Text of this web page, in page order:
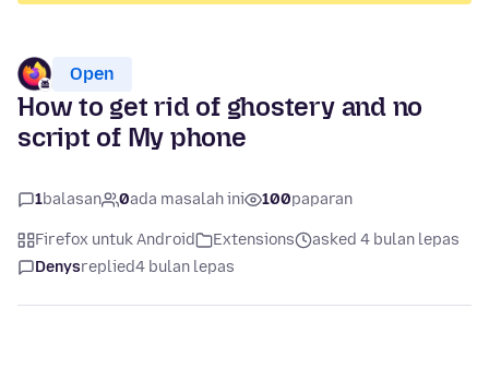
Open
How to get rid of ghostery and no
script of My phone
1balasan 0ada masalah ini 100paparan
Firefox untuk Android Extensions
asked 4 bulan lepas
Denysreplied4 bulan lepas